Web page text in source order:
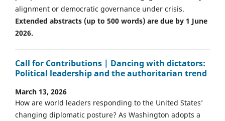
alignment or democratic governance under crisis.
Extended abstracts (up to 500 words) are due by 1 June
2026.
Call for Contributions | Dancing with dictators:
Political leadership and the authoritarian trend
March 13, 2026
How are world leaders responding to the United States’
changing diplomatic posture? As Washington adopts a